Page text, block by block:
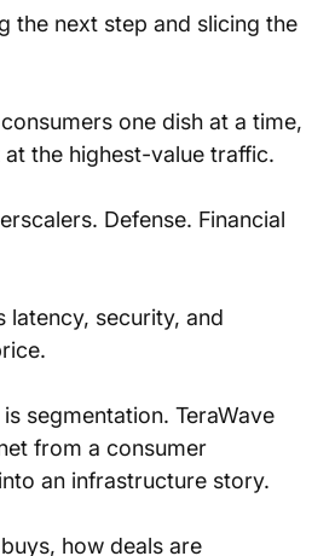
the next step and slicing the
one dish at a time,
the highest-value traffic.
Defense. Financial
latency, security, and
segmentation. TeraWave
from a consumer
an infrastructure story.
how deals are